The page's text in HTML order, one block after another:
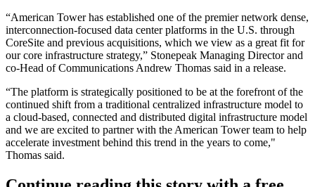
“American Tower has established one of the premier network dense,
interconnection-focused data center platforms in the U.S. through
CoreSite and previous acquisitions, which we view as a great fit for
our core infrastructure strategy,” Stonepeak Managing Director and
co-Head of Communications Andrew Thomas said in a release.
“The platform is strategically positioned to be at the forefront of the
continued shift from a traditional centralized infrastructure model to
a cloud-based, connected and distributed digital infrastructure model
and we are excited to partner with the American Tower team to help
accelerate investment behind this trend in the years to come,"
Thomas said.